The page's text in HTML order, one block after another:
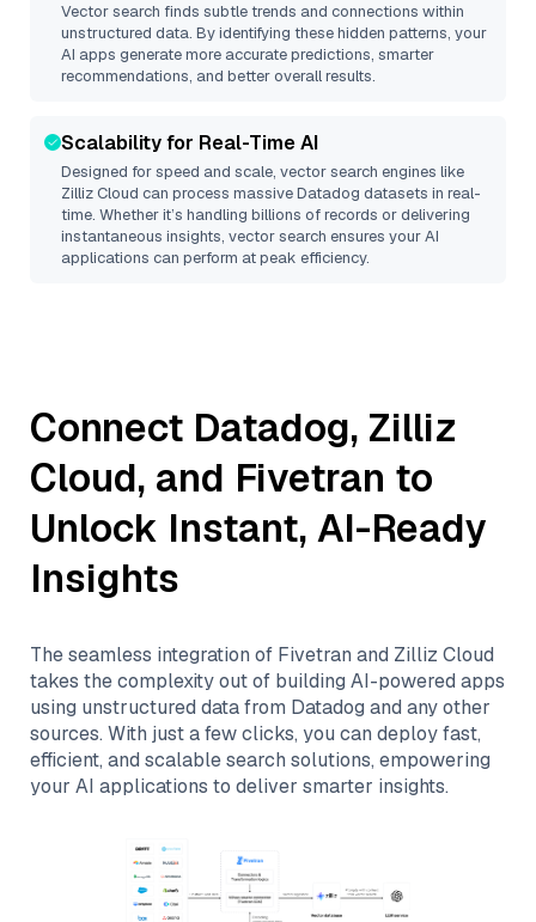
Vector search finds subtle trends and connections within
unstructured data. By identifying these hidden patterns, your
AI apps generate more accurate predictions, smarter
recommendations, and better overall results.
Scalability for Real-Time AI
Designed for speed and scale, vector search engines like
Zilliz Cloud can process massiveDatadog datasets in real-
time. Whether it’s handling billions of records or delivering
instantaneous insights, vector search ensures your AI
applications can perform at peak efficiency.
Connect Datadog, Zilliz
Cloud, and Fivetran to
Unlock Instant, AI-Ready
Insights
The seamless integration of Fivetran and Zilliz Cloud
takes the complexity out of building AI-powered apps
using unstructured data from Datadog and any other
sources. With just a few clicks, you can deploy fast,
efficient, and scalable search solutions, empowering
your AI applications to deliver smarter insights.